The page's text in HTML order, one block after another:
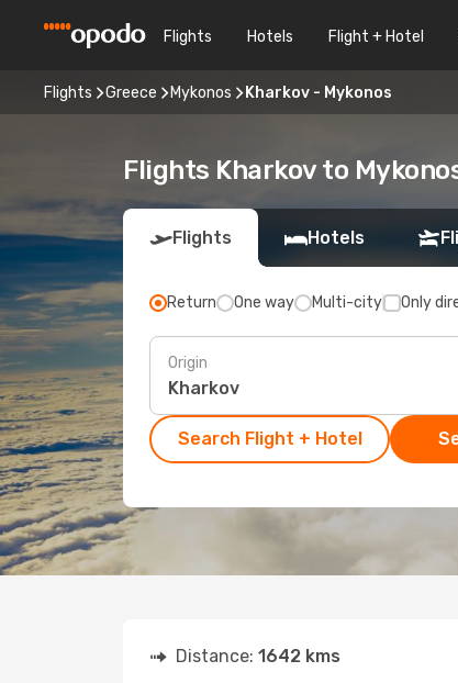
Flights Hotels Flight + Hotel
Flights Greece Mykonos Kharkov - Mykonos
Flights Kharkov to
Flights Hotels
Return One way Multi-city Only
Origin
Search Flight + Hotel
Distance: 1642 kms